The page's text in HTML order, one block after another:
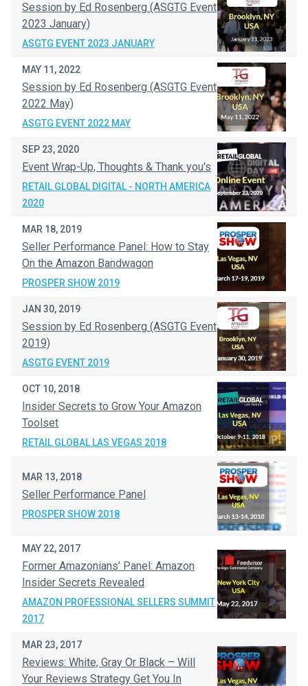
Session by Ed Rosenberg (ASGTG Event
2023 January)
ASGTG EVENT 2023 JANUARY
MAY 11, 2022
Session by Ed Rosenberg (ASGTG Event
2022 May)
ASGTG EVENT 2022 MAY
SEP 23, 2020
Event Wrap-Up, Thoughts & Thank you's
RETAIL GLOBAL DIGITAL - NORTH AMERICA
2020
MAR 18, 2019
Seller Performance Panel: How to Stay
On the Amazon Bandwagon
PROSPER SHOW 2019
JAN 30, 2019
Session by Ed Rosenberg (ASGTG Event
2019)
ASGTG EVENT 2019
OCT 10, 2018
Insider Secrets to Grow Your Amazon
Toolset
RETAIL GLOBAL LAS VEGAS 2018
MAR 13, 2018
Seller Performance Panel
PROSPER SHOW 2018
MAY 22, 2017
Former Amazonians’ Panel: Amazon
Insider Secrets Revealed
AMAZON PROFESSIONAL SELLERS SUMMIT
2017
MAR 23, 2017
Reviews: White, Gray Or Black – Will
Your Reviews Strategy Get You In